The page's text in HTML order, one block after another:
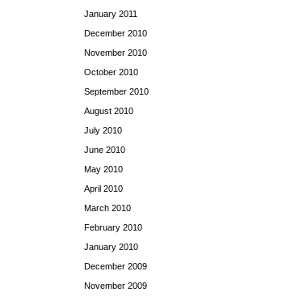
January 2011
December 2010
November 2010
October 2010
September 2010
August 2010
July 2010
June 2010
May 2010
April 2010
March 2010
February 2010
January 2010
December 2009
November 2009